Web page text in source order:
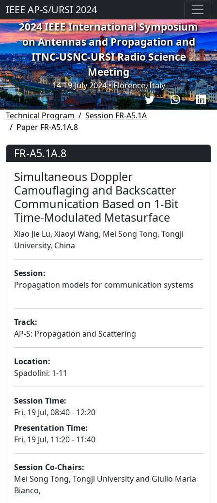
IEEE AP-S/URSI 2024
2024 IEEE International Symposium
on Antennas and Propagation and
ITNC-USNC-URSI Radio Science
Meeting
14-19 July 2024 • Florence, Italy
Technical Program
Session FR-A5.1A
Paper FR-A5.1A.8
FR-A5.1A.8
Simultaneous Doppler
Camouflaging and Backscatter
Communication Based on 1-Bit
Time-Modulated Metasurface
Xiao Jie Lu, Xiaoyi Wang, Mei Song Tong, Tongji
University, China
Session:
Propagation models for communication systems
Track:
AP-S: Propagation and Scattering
Location:
Spadolini: 1-11
Session Time:
Fri, 19 Jul, 08:40 - 12:20
Presentation Time:
Fri, 19 Jul, 11:20 - 11:40
Session Co-Chairs:
Mei Song Tong, Tongji University and Giulio Maria
Bianco,